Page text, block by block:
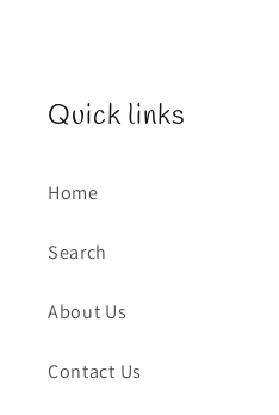
Quick links
Home
Search
About Us
Contact Us